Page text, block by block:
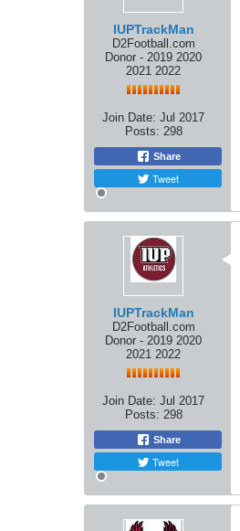
IUPTrackMan
D2Football.com
Donor - 2019 2020
2021 2022
Join Date: Jul 2017
Posts: 298
Share
Tweet
IUPTrackMan
D2Football.com
Donor - 2019 2020
2021 2022
Join Date: Jul 2017
Posts: 298
Share
Tweet